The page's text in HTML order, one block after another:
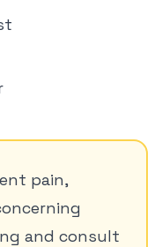
pain,
and consult